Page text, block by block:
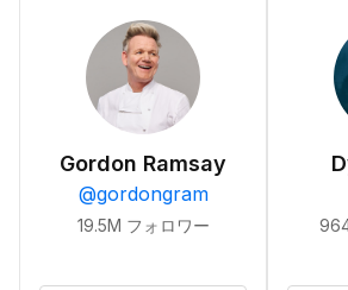
Gordon Ramsay
@gordongram
19.5M フォロワー